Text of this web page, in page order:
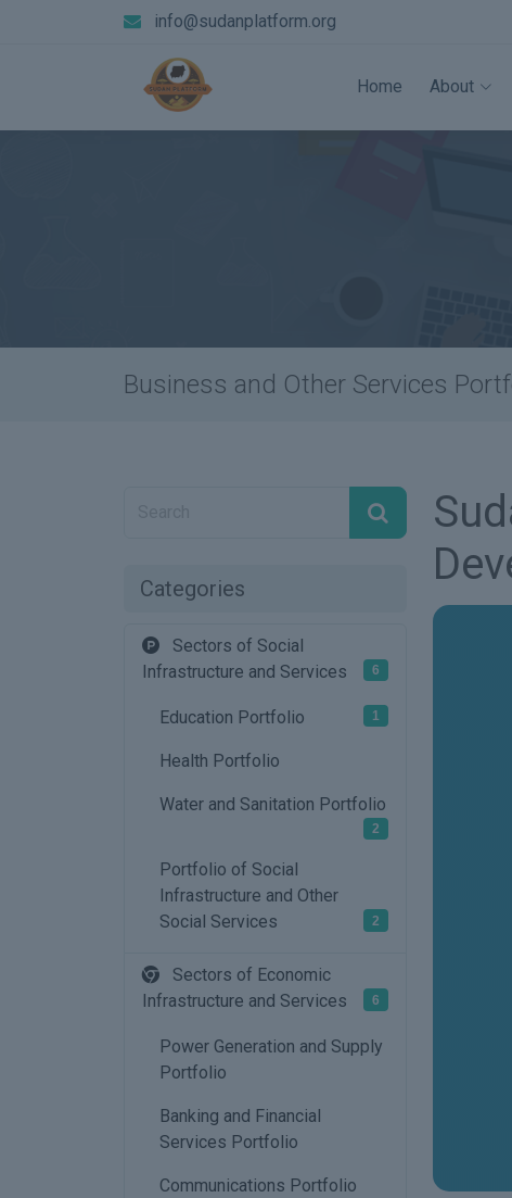
info@sudanplatform.org
Home About
Business and Other Services
Categories
Sectors of Social
Infrastructure and Services
6
Education Portfolio 1
Health Portfolio
Water and Sanitation Portfolio
2
Portfolio of Social
Infrastructure and Other
Social Services
2
Sectors of Economic
Infrastructure and Services
6
Power Generation and Supply
Portfolio
Banking and Financial
Services Portfolio
Communications Portfolio